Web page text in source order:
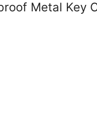
Metal